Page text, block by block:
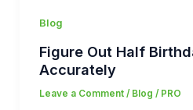
Blog
Figure Out Half
Accurately
Leave a Comment / Blog / PRO